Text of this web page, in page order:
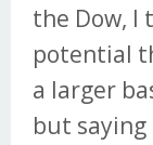
the Dow, I
potential
a larger
but